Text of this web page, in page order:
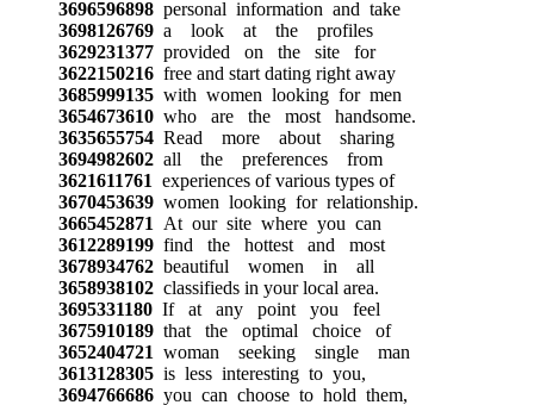
3696596898personal information and take
3698126769a look at the profiles
3629231377provided on the site for
3622150216free and start dating right away
3685999135with women looking for men
3654673610who are the most handsome.
3635655754Read more about sharing
3694982602all the preferences from
3621611761 experiences of various types of
3670453639women looking for relationship.
3665452871 At our site where you can
3612289199find the hottest and most
3678934762beautiful women in all
3658938102classifieds in your local area.
3695331180If at any point you feel
3675910189that the optimal choice of
3652404721 woman seeking single man
3613128305is less interesting to you,
3694766686you can choose to hold them,